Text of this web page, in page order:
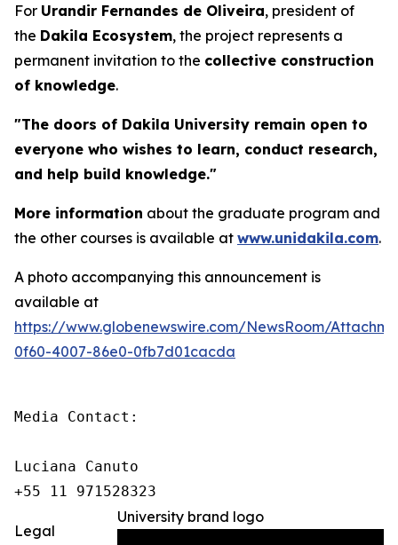
For Urandir Fernandes de Oliveira, president of
the Dakila Ecosystem, the project represents a
permanent invitation to the collective construction
of knowledge.
"The doors of Dakila University remain open to
everyone who wishes to learn, conduct research,
and help build knowledge."
More information about the graduate program and
the other courses is available at www.unidakila.com.
A photo accompanying this announcement is
available at
https://www.globenewswire.com/NewsRoom/
0f60-4007-86e0-0fb7d01cacda
Media Contact:
Luciana Canuto
+55 11 971528323
University brand logo
Legal